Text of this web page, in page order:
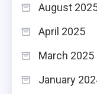
August
April 2025
March 2025
January